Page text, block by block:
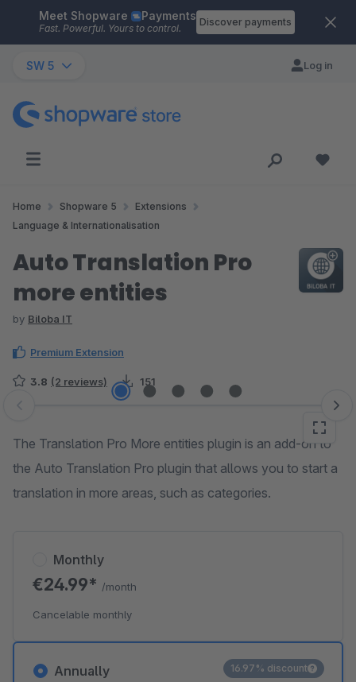
Skip to main content
Meet Shopware Payments
Fast. Powerful. Yours to control.
Discover payments
SW 5 Log in
Home Shopware 5
Extensions
Language & Internationalisation
Auto Translation Pro
more entities
by Biloba IT
Premium Extension
3.8 (2 reviews) 151
Skip image gallery
The Translation Pro More entities plugin is an add-on to
the Auto Translation Pro plugin that allows you to start a
translation in more areas, such as categories.
Annually 16.97% discount
Monthly
€24.99* /month
Cancelable monthly